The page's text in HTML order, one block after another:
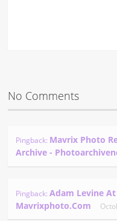
No Comments
Pingback: Mavrix Photo
Archive -
Pingback:Adam Levine At
Mavrixphoto.com